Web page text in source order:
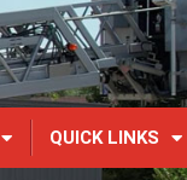
QUICK LINKS